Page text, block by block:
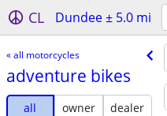
CL Dundee ± 5.0 mi
« all motorcycles
adventure bikes
all owner
dealer